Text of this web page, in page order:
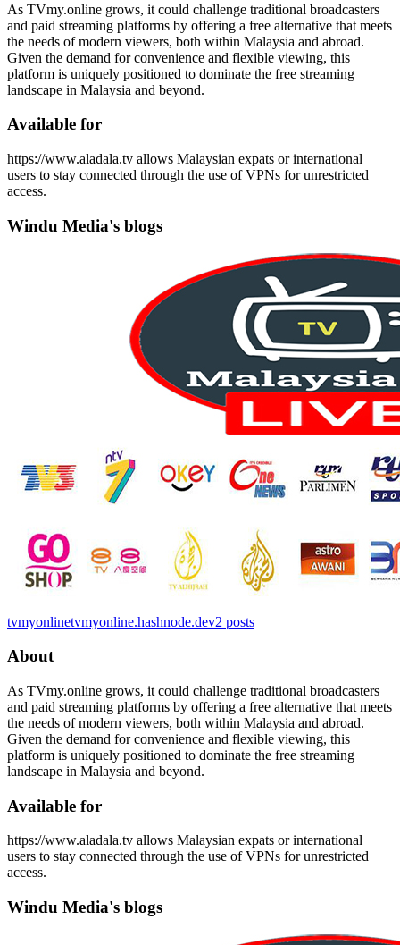
As TVmy.online grows, it could challenge traditional broadcasters
and paid streaming platforms by offering a free alternative that meets
the needs of modern viewers, both within Malaysia and abroad.
Given the demand for convenience and flexible viewing, this
platform is uniquely positioned to dominate the free streaming
landscape in Malaysia and beyond.
Available for
https://www.aladala.tv allows Malaysian expats or international
users to stay connected through the use of VPNs for unrestricted
access.
Windu Media's blogs
tvmyonlinetvmyonline.hashnode.dev2 posts
About
As TVmy.online grows, it could challenge traditional broadcasters
and paid streaming platforms by offering a free alternative that meets
the needs of modern viewers, both within Malaysia and abroad.
Given the demand for convenience and flexible viewing, this
platform is uniquely positioned to dominate the free streaming
landscape in Malaysia and beyond.
Available for
https://www.aladala.tv allows Malaysian expats or international
users to stay connected through the use of VPNs for unrestricted
access.
Windu Media's blogs